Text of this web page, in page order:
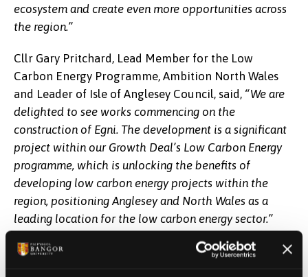
ecosystem and create even more opportunities across
the region.”
Cllr Gary Pritchard, Lead Member for the Low
Carbon Energy Programme, Ambition North Wales
and Leader of Isle of Anglesey Council, said, “We are
delighted to see works commencing on the
construction of Egni. The development is a significant
project within our Growth Deal’s Low Carbon Energy
programme, which is unlocking the benefits of
developing low carbon energy projects within the
region, positioning Anglesey and North Wales as a
leading location for the low carbon energy sector.”
M-SParc sits within Anglesey Freeport's Central